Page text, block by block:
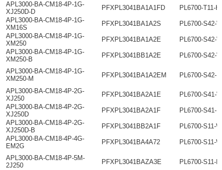
APL3000-BA-CM18-4P-1G-
XJ250D-D
PFXPL3041BA1A1FD
PL6700-T11-
APL3000-BA-CM18-4P-1G-
XM16S
PFXPL3041BA1A2S
PL6700-S42-
APL3000-BA-CM18-4P-1G-
XM250
PFXPL3041BA1A2E
PL6700-S42-
APL3000-BA-CM18-4P-1G-
XM250-B
PFXPL3041BB1A2E PL6700-S42-
APL3000-BA-CM18-4P-1G-
XM250-M
PFXPL3041BA1A2EM PL6700-S42-
APL3000-BA-CM18-4P-2G-
XJ250
PFXPL3041BA2A1E
PL6700-S41-
APL3000-BA-CM18-4P-2G-
XJ250D
PFXPL3041BA2A1F
PL6700-S41-
APL3000-BA-CM18-4P-2G-
XJ250D-B
PFXPL3041BB2A1F
PL6700-S11-
APL3000-BA-CM18-4P-4G-
EM2G
PFXPL3041BA4A72 PL6700-S11-
APL3000-BA-CM18-4P-5M-
2J250
PFXPL3041BAZA3E PL6700-S11-